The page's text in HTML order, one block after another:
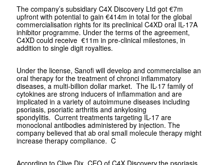
The company’s subsidiary C4X Discovery Ltd got €7m
upfront with potential to gain €414m in total for the global
commercialisation rights for its preclinical C4XD oral IL-17A
inhibitor programme. Under the terms of the agreement,
C4XD could receive €11m in pre-clinical milestones, in
addition to single digit royalties.
Under the license, Sanofi will develop and commercialise an
oral therapy for the treatment of chronci inflammatory
diseases, a multi-billion dollar market. The IL-17 family of
cytokines are strong inducers of inflammation and are
implicated in a variety of autoimmune diseases including
psoriasis, psoriatic arthritis and ankylosing
spondylitis. Current treatments targeting IL-17 are
monoclonal antibodies administered by injection. The
company believed that ab oral small molecule therapy might
increase therapy compliance. C
According to Clive Dix, CEO of C4X Discovery,the psoriasis